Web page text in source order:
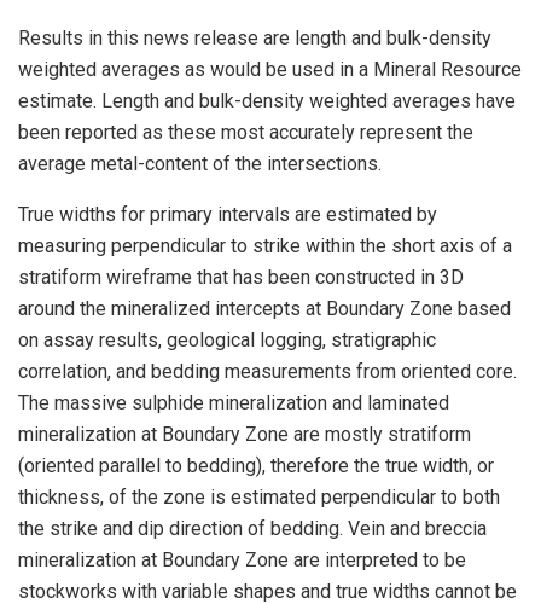
Results in this news release are length and bulk-density
weighted averages as would be used in a Mineral Resource
estimate. Length and bulk-density weighted averages have
been reported as these most accurately represent the
average metal-content of the intersections.
True widths for primary intervals are estimated by
measuring perpendicular to strike within the short axis of a
stratiform wireframe that has been constructed in 3D
around the mineralized intercepts at Boundary Zone based
on assay results, geological logging, stratigraphic
correlation, and bedding measurements from oriented core.
The massive sulphide mineralization and laminated
mineralization at Boundary Zone are mostly stratiform
(oriented parallel to bedding), therefore the true width, or
thickness, of the zone is estimated perpendicular to both
the strike and dip direction of bedding. Vein and breccia
mineralization at Boundary Zone are interpreted to be
stockworks with variable shapes and true widths cannot be